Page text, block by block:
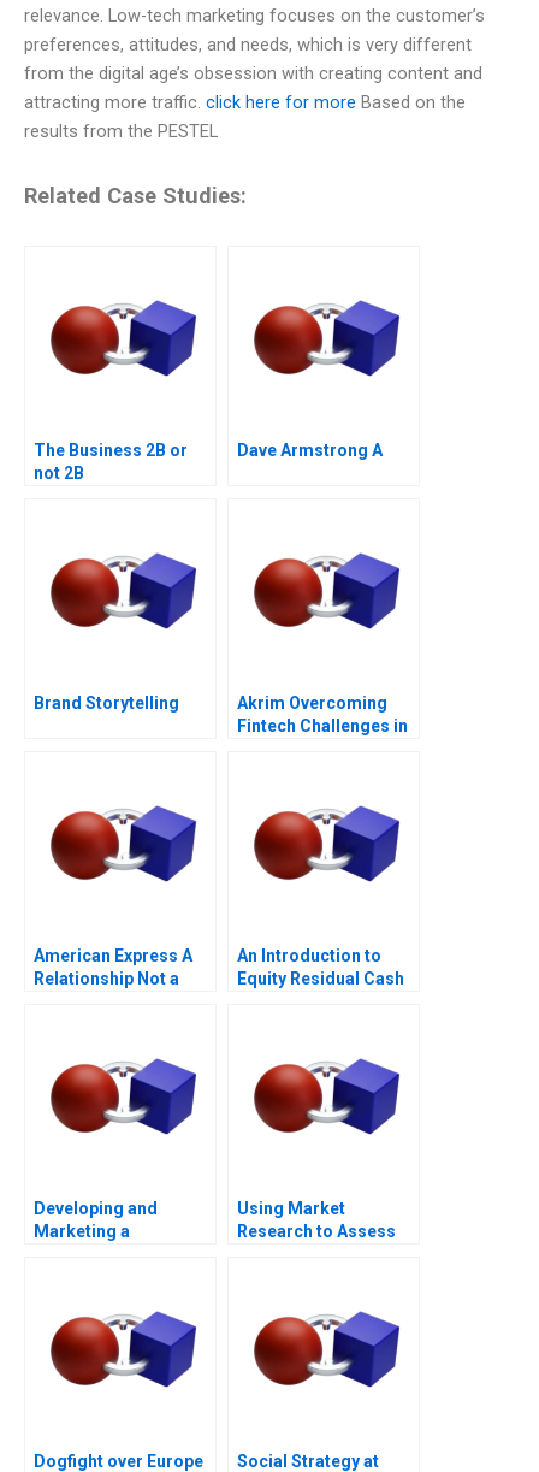
relevance. Low-tech marketing focuses on the customer’s
preferences, attitudes, and needs, which is very different
from the digital age’s obsession with creating content and
attracting more traffic. click here for more Based on the
results from the PESTEL
Related Case Studies:
The Business 2B or
not 2B
Dave Armstrong A
Brand Storytelling
Akrim Overcoming
Fintech Challenges in
American Express A
Relationship Not a
An Introduction to
Equity Residual Cash
Developing and
Marketing a
Using Market
Research to Assess
Dogfight over Europe
Social Strategy at